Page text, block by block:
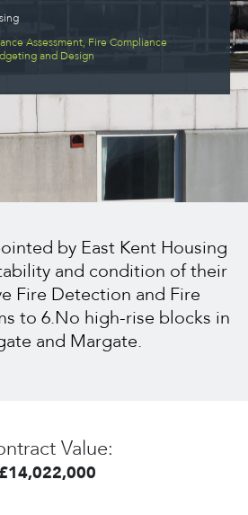
Assessment, Fire Compliance
and Design
by East Kent Housing
and condition of their
Fire Detection and Fire
to 6.No high-rise blocks in
and Margate.
Value: